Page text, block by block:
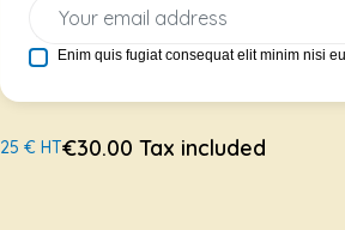
Enim quis fugiat consequat elit minim nisi
25 € HT€30.00 Tax included